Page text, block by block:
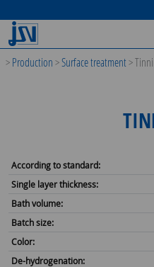
>Production>Surface treatment>
According to standard:
Single layer thickness:
Bath volume:
Batch size:
Color:
De-hydrogenation: